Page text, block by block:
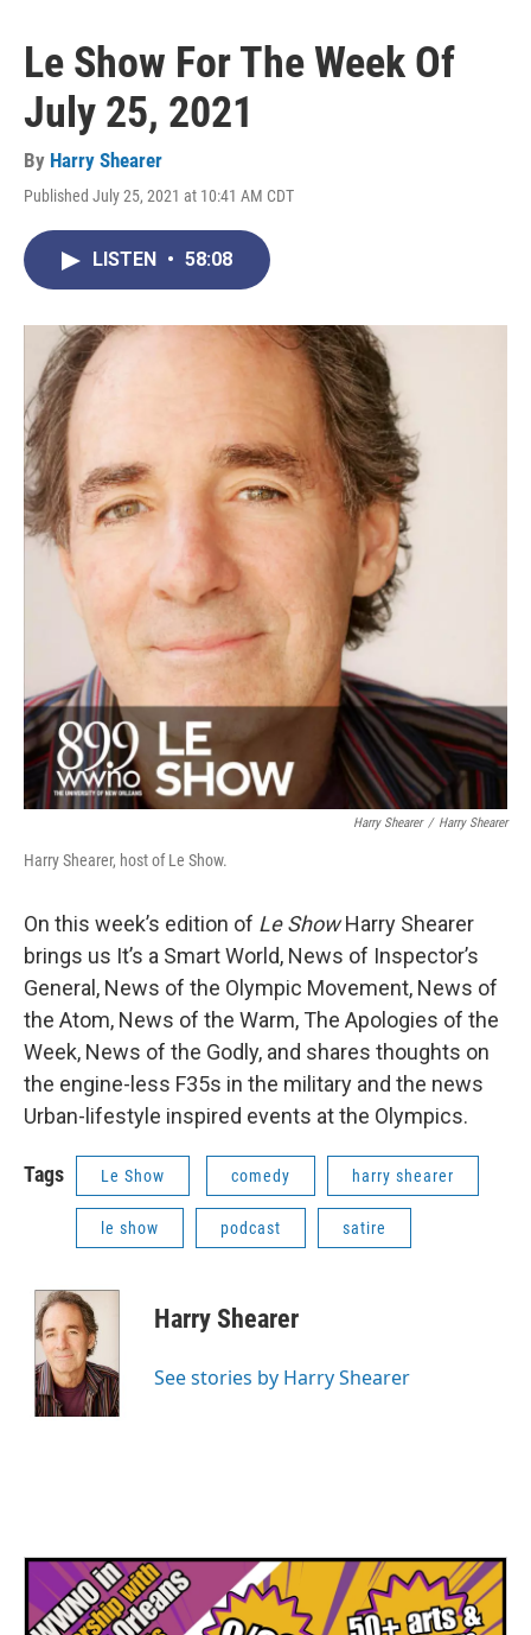
Le Show For The Week Of
July 25, 2021
By Harry Shearer
Published July 25, 2021 at 10:41 AM CDT
LISTEN • 58:08
Harry Shearer / Harry Shearer
Harry Shearer, host of Le Show.
On this week’s edition of Le ShowHarry Shearer
brings us It’s a Smart World, News of Inspector’s
General, News of the Olympic Movement, News of
the Atom, News of the Warm, The Apologies of the
Week, News of the Godly, and shares thoughts on
the engine-less F35s in the military and the news
Urban-lifestyle inspired events at the Olympics.
Tags Le Show comedy harry shearer
le show podcast satire
Harry Shearer
See stories by Harry Shearer